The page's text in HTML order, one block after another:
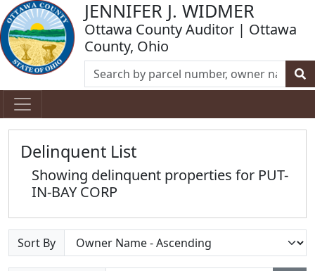
JENNIFER J. WIDMER
Ottawa County Auditor | Ottawa
County, Ohio
Delinquent List
Showing delinquent properties for PUT-
IN-BAY CORP
Sort By